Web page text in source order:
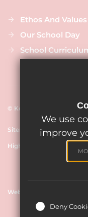
Ethos And Values
Our School Day
School
© Keevil CE Primary
Sitemap Terms of Use
High Visibility Version
Website Design By
We use
improve
Deny